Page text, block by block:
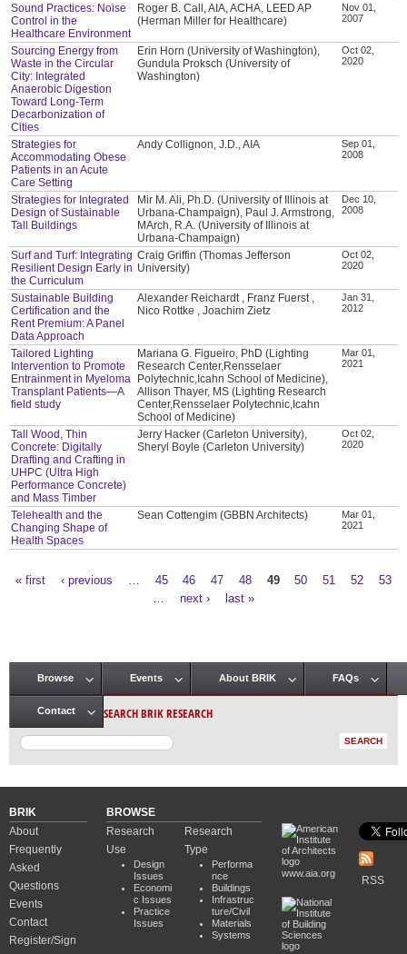
Sound Practices: Noise
Control in the
Healthcare Environment
Roger B. Call, AIA, ACHA, LEED AP
(Herman Miller for Healthcare)
Nov 01,
2007
Sourcing Energy from
Waste in the Circular
City: Integrated
Anaerobic Digestion
Toward Long-Term
Decarbonization of
Cities
Erin Horn (University of Washington),
Gundula Proksch (University of
Washington)
Oct 02,
2020
Strategies for
Accommodating Obese
Patients in an Acute
Care Setting
Andy Collignon, J.D., AIA
Sep 01,
2008
Strategies for Integrated
Design of Sustainable
Tall Buildings
Mir M. Ali, Ph.D. (University of Illinois at
Urbana-Champaign), Paul J. Armstrong,
MArch, R.A. (University of Illinois at
Urbana-Champaign)
Dec 10,
2008
Surf and Turf: Integrating
Resilient Design Early in
the Curriculum
Craig Griffin (Thomas Jefferson
University)
Oct 02,
2020
Sustainable Building
Certification and the
Rent Premium: A Panel
Data Approach
Alexander Reichardt , Franz Fuerst ,
Nico Rottke , Joachim Zietz
Jan 31,
2012
Tailored Lighting
Intervention to Promote
Entrainment in Myeloma
Transplant Patients—A
field study
Mariana G. Figueiro, PhD (Lighting
Research Center,Rensselaer
Polytechnic,Icahn School of Medicine),
Allison Thayer, MS (Lighting Research
Center,Rensselaer Polytechnic,Icahn
School of Medicine)
Mar 01,
2021
Tall Wood, Thin
Concrete: Digitally
Drafting and Crafting in
UHPC (Ultra High
Performance Concrete)
and Mass Timber
Jerry Hacker (Carleton University),
Sheryl Boyle (Carleton University)
Oct 02,
2020
Telehealth and the
Changing Shape of
Health Spaces
Sean Cottengim (GBBN Architects)
Mar 01,
2021
« first ‹ previous 45 46 47 48 49 50 51 52
53
next › last »
Main menu
Browse Events About BRIK FAQs
Contact SEARCH BRIK RESEARCH
BRIK
About
Frequently
Asked
Questions
Events
Contact
Register/Sign
BROWSE
Research
Use
Design
Issues
Economi
c Issues
Practice
Issues
Research
Type
Performa
nce
Buildings
Infrastruc
ture/Civil
Materials
Systems
www.aia.org
RSS